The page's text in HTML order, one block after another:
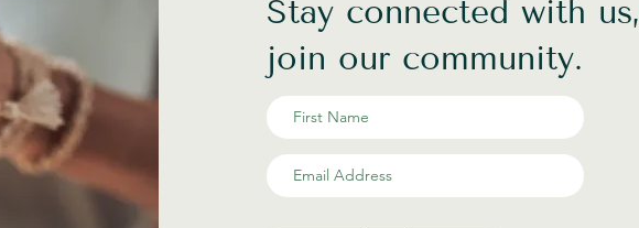
Stay connected with us,
join our community.